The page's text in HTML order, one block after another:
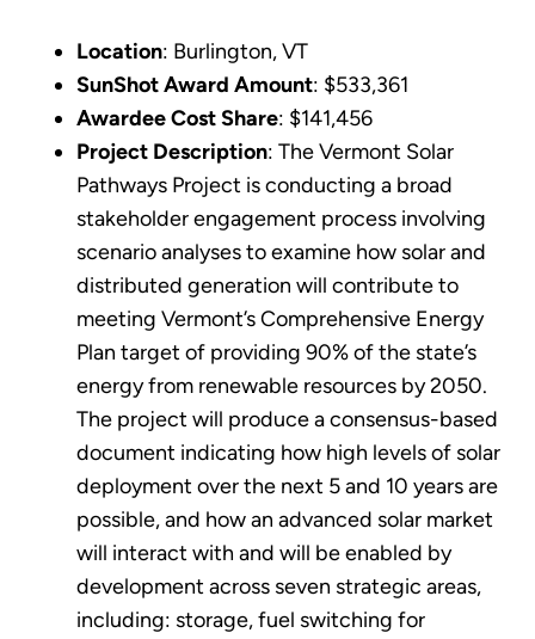
Location: Burlington, VT
SunShot Award Amount: $533,361
Awardee Cost Share: $141,456
Project Description: The Vermont Solar
Pathways Project is conducting a broad
stakeholder engagement process involving
scenario analyses to examine how solar and
distributed generation will contribute to
meeting Vermont’s Comprehensive Energy
Plan target of providing 90% of the state’s
energy from renewable resources by 2050.
The project will produce a consensus-based
document indicating how high levels of solar
deployment over the next 5 and 10 years are
possible, and how an advanced solar market
will interact with and will be enabled by
development across seven strategic areas,
including: storage, fuel switching for